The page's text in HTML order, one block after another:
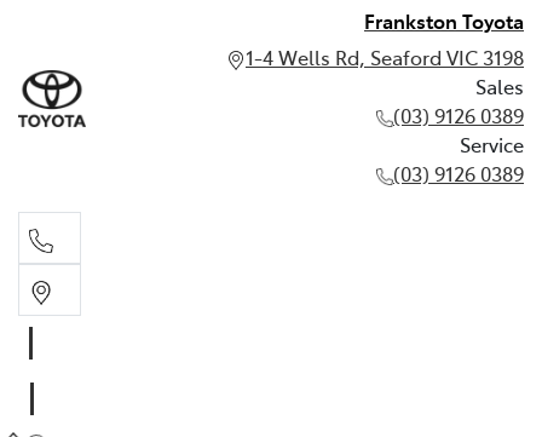
Frankston Toyota
1-4 Wells Rd, Seaford VIC 3198
Sales
(03) 9126 0389
Service
(03) 9126 0389